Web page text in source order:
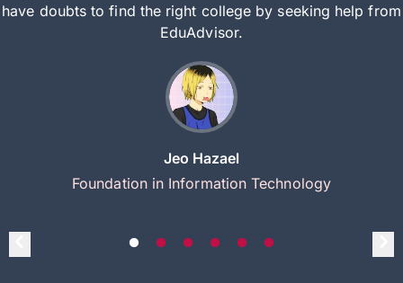
have doubts to find the right college by seeking help from
EduAdvisor.
Jeo Hazael
Foundation in Information Technology